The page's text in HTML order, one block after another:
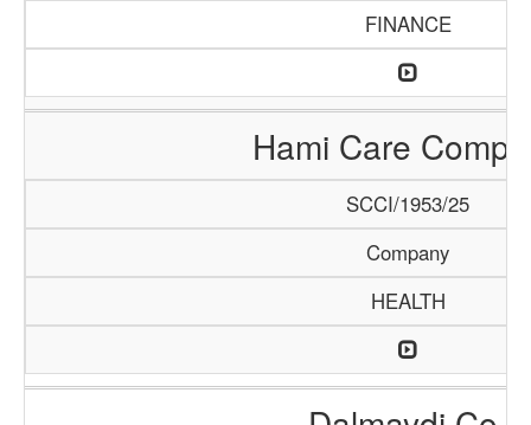
FINANCE
Hami Care
SCCI/1953/25
Company
HEALTH